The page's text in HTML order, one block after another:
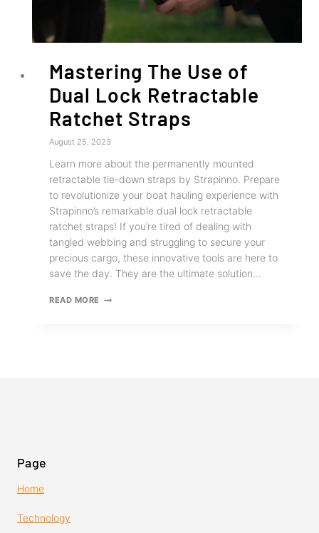
Mastering The Use of
Dual Lock Retractable
Ratchet Straps
August 25, 2023
Learn more about the permanently mounted
retractable tie-down straps by Strapinno. Prepare
to revolutionize your boat hauling experience with
Strapinno’s remarkable dual lock retractable
ratchet straps! If you’re tired of dealing with
tangled webbing and struggling to secure your
precious cargo, these innovative tools are here to
save the day. They are the ultimate solution…
READ MORE MASTERING
Page
Home
Technology